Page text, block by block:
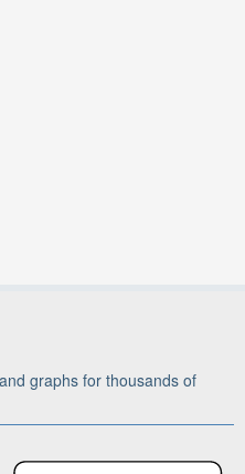
graphs for thousands of